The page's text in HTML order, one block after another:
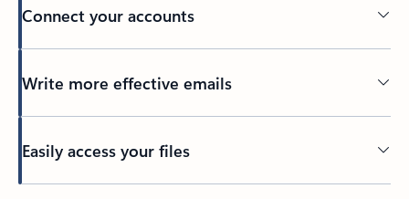
Connect your accounts
Write more effective emails
Easily access your files